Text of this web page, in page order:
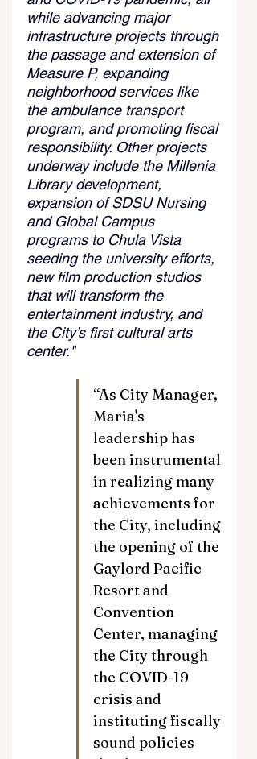
while advancing major
infrastructure projects through
the passage and extension of
Measure P, expanding
neighborhood services like
the ambulance transport
program, and promoting fiscal
responsibility. Other projects
underway include the Millenia
Library development,
expansion of SDSU Nursing
and Global Campus
programs to Chula Vista
seeding the university efforts,
new film production studios
that will transform the
entertainment industry, and
the City’s first cultural arts
center."
“As City Manager,
Maria's
leadership has
been instrumental
in realizing many
achievements for
the City, including
the opening of the
Gaylord Pacific
Resort and
Convention
Center, managing
the City through
the COVID-19
crisis and
instituting fiscally
sound policies